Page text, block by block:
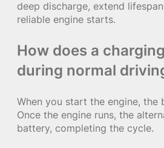
deep discharge, extend
reliable engine starts.
How does a
during normal
When you start the engine, the
Once the engine runs, the
battery, completing the cycle.